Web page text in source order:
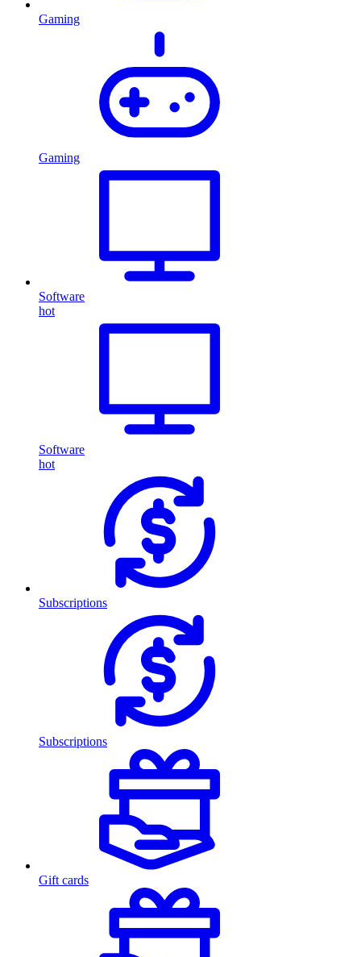
Gaming
Gaming
Software
hot
Software
hot
Subscriptions
Subscriptions
Gift cards